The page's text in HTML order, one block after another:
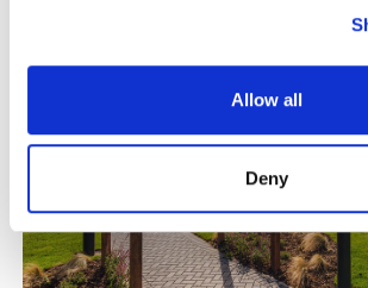
Allow all
Deny